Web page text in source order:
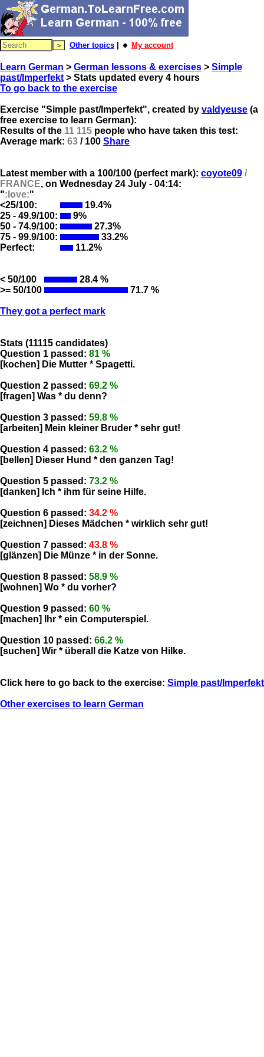
Other topics | 🔸 My account
Learn German > German lessons & exercises > Simple
past/Imperfekt > Stats updated every 4 hours
To go back to the exercise
Exercise "Simple past/Imperfekt", created by valdyeuse (a
free exercise to learn German):
Results of the 11 115 people who have taken this test:
Average mark: 63 / 100 Share
Latest member with a 100/100 (perfect mark): coyote09 /
FRANCE, on Wednesday 24 July - 04:14:
":love:"
<25/100:
19.4%
25 - 49.9/100:
9%
50 - 74.9/100:
27.3%
75 - 99.9/100:
33.2%
Perfect:
11.2%
< 50/100
28.4 %
>= 50/100
71.7 %
They got a perfect mark
Stats (11115 candidates)
Question 1 passed: 81 %
[kochen] Die Mutter * Spagetti.
Question 2 passed: 69.2 %
[fragen] Was * du denn?
Question 3 passed: 59.8 %
[arbeiten] Mein kleiner Bruder * sehr gut!
Question 4 passed: 63.2 %
[bellen] Dieser Hund * den ganzen Tag!
Question 5 passed: 73.2 %
[danken] Ich * ihm für seine Hilfe.
Question 6 passed: 34.2 %
[zeichnen] Dieses Mädchen * wirklich sehr gut!
Question 7 passed: 43.8 %
[glänzen] Die Münze * in der Sonne.
Question 8 passed: 58.9 %
[wohnen] Wo * du vorher?
Question 9 passed: 60 %
[machen] Ihr * ein Computerspiel.
Question 10 passed: 66.2 %
[suchen] Wir * überall die Katze von Hilke.
Click here to go back to the exercise: Simple past/Imperfekt
Other exercises to learn German